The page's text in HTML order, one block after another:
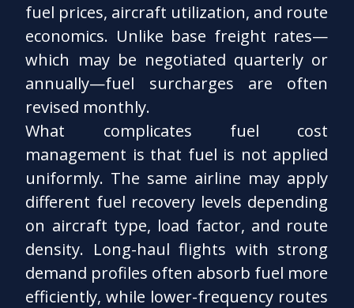
fuel prices, aircraft utilization, and route
economics. Unlike base freight rates—
which may be negotiated quarterly or
annually—fuel surcharges are often
revised monthly.
What complicates fuel cost
management is that fuel is not applied
uniformly. The same airline may apply
different fuel recovery levels depending
on aircraft type, load factor, and route
density. Long-haul flights with strong
demand profiles often absorb fuel more
efficiently, while lower-frequency routes